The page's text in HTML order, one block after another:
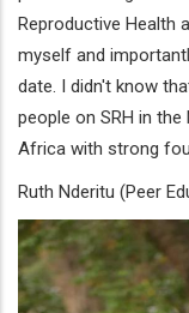
Reproductive Health
myself and
date. I didn't know
people on SRH in
Africa with strong
Ruth Nderitu (Peer